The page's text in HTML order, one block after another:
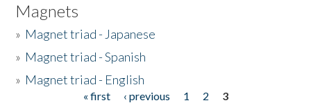
Magnets
» Magnet triad - Japanese
» Magnet triad - Spanish
» Magnet triad - English
« first ‹ previous 1 2
3